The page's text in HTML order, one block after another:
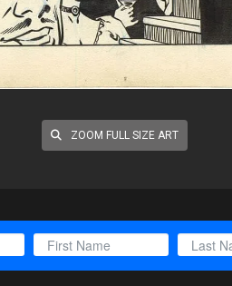
ZOOM FULL SIZE ART